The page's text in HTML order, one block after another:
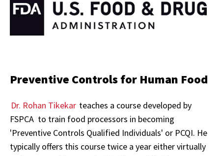
Preventive Controls for Human Food
Dr. Rohan Tikekar teaches a course developed by
FSPCA to train food processors in becoming
'Preventive Controls Qualified Individuals' or PCQI. He
typically offers this course twice a year either virtually